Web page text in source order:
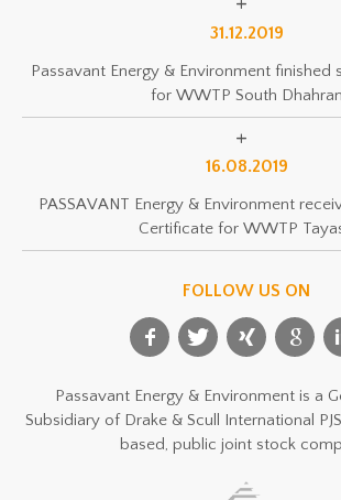
31.12.2019
Passavant Energy & Environment finished
for WWTP South Dhahran
16.08.2019
PASSAVANT Energy & Environment
Certificate for WWTP
FOLLOW US ON
Passavant Energy & Environment is a
Subsidiary of Drake & Scull International
based, public joint stock